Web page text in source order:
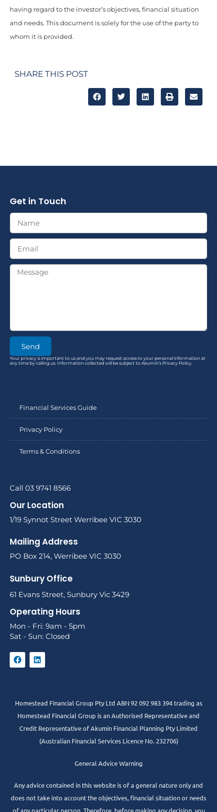
having regard to the investor’s objectives, financial situation
and needs. This document is solely for the use of the party to
whom it is provided.
SHARE THIS POST
Get in Touch
Send
Your privacy is important to us and you may request access to your personal information at
any time by calling us. Information collected will be subject to Akumin’s Privacy Policy.
Financial Services Guide
Privacy Policy
Terms & Conditions
Call 03 9741 8566
Our Location
1/19 Synnot Street Werribee VIC 3030
Mailing Address
PO Box 214, Werribee VIC 3030
Sunbury Office
61 Evans Street, Sunbury Vic 3429
Operating Hours
Mon - Fri: 9am - 5pm
Sat - Sun: Closed
Homestead Financial Group Pty Ltd ABN 92 092 983 394 trading as
Homestead Financial Group is an Authorised Representative and
Credit Representative ofAkumin Financial Planning Pty Limited
(Australian Financial Services Licence No. 232706)
General Advice Warning
Any advice contained in this website is of a general nature only and
does not take into account the objectives, financial situation or needs